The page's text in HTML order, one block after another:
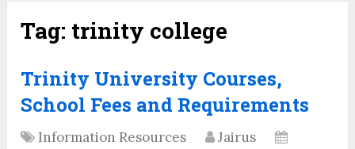
Tag: trinity college
Trinity University Courses,
School Fees and Requirements
Information Resources
Jairus